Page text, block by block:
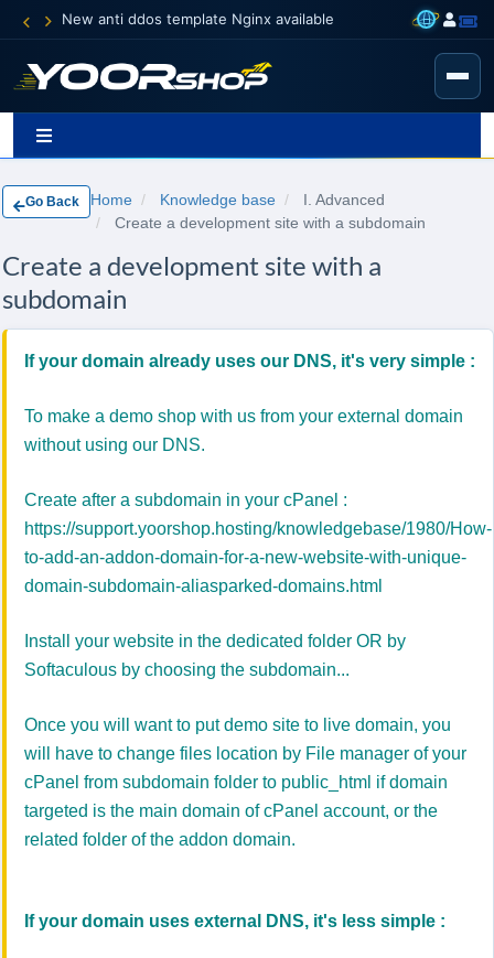
New anti ddos template Nginx available
Go Back Home Knowledge base
I. Advanced
Create a development site with a subdomain
Create a development site with a
subdomain
If your domain already uses our DNS, it's very simple :
To make a demo shop with us from your external domain
without using our DNS.
Create after a subdomain in your cPanel :
https://support.yoorshop.hosting/knowledgebase/1980/How-
to-add-an-addon-domain-for-a-new-website-with-unique-
domain-subdomain-aliasparked-domains.html
Install your website in the dedicated folder OR by
Softaculous by choosing the subdomain...
Once you will want to put demo site to live domain, you
will have to change files location by File manager of your
cPanel from subdomain folder to public_html if domain
targeted is the main domain of cPanel account, or the
related folder of the addon domain.
If your domain uses external DNS, it's less simple :